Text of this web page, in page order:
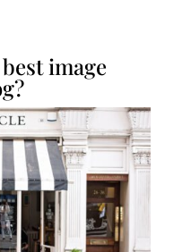
best image